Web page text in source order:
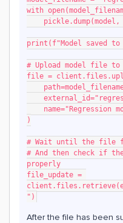
with
print(f"Model saved to
# Upload model file to
file =
name="Regression
)
# Wait until the file
# And then check if the
properly
file_update =
")
After the file has been